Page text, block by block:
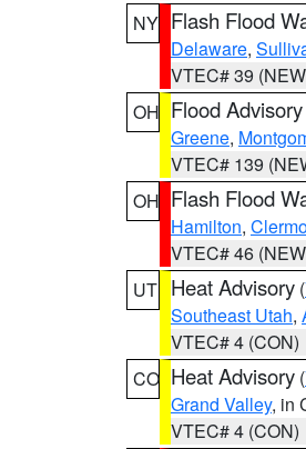
NY Flash Flood
Delaware,
VTEC# 39
OH Flood Advisory
Greene,
VTEC# 139
OH Flash Flood
Hamilton,
VTEC# 46
UT Heat Advisory (
Southeast Utah,
VTEC# 4 (CON)
CO Heat Advisory (
Grand Valley, in
VTEC# 4 (CON)